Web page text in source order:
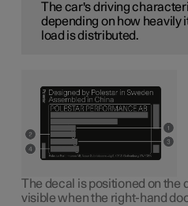
The car's driving
depending on how heavily
load is distributed.
The decal is positioned on the
visible when the right-hand